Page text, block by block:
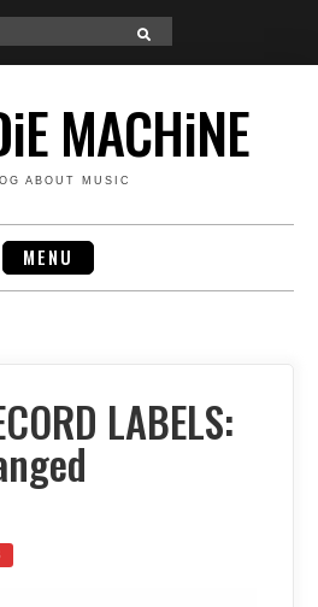
SEARCH
MACHiNE
ABOUT MUSIC
MENU
LABELS: